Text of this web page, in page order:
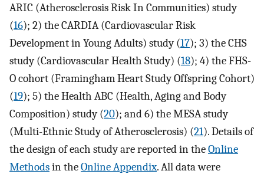
ARIC (Atherosclerosis Risk In Communities) study
(16); 2) the CARDIA (Cardiovascular Risk
Development in Young Adults) study (17); 3) the CHS
study (Cardiovascular Health Study) (18); 4) the FHS-
O cohort (Framingham Heart Study Offspring Cohort)
(19); 5) the Health ABC (Health, Aging and Body
Composition) study (20); and 6) the MESA study
(Multi-Ethnic Study of Atherosclerosis) (21). Details of
the design of each study are reported in theOnline
Methodsin theOnline Appendix. All data were